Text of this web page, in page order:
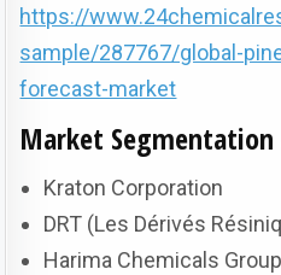
https://
sample/287767/global-
forecast-market
Market Segmentation
Kraton Corporation
DRT (Les Dérivés
Harima Chemicals Group